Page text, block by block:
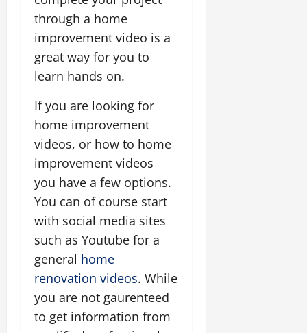
through a home
improvement video is a
great way for you to
learn hands on.
If you are looking for
home improvement
videos, or how to home
improvement videos
you have a few options.
You can of course start
with social media sites
such as Youtube for a
general home
renovation videos. While
you are not gaurenteed
to get information from